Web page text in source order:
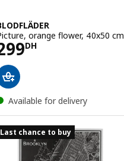
orange flower, 40x50 cm
DH299DH
Available for delivery
Last chance to buy